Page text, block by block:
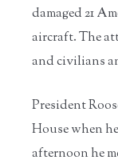
damaged 21
aircraft. The
and civilians
President
House when
afternoon he